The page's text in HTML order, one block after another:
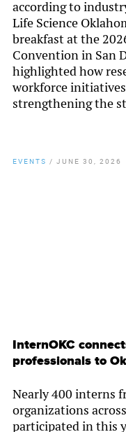
according to
Life Science
breakfast at the
Convention in San
highlighted how
workforce
strengthening the
EVENTS / JUNE 30, 2026
InternOKC
professionals to
Nearly 400 interns
organizations
participated in this